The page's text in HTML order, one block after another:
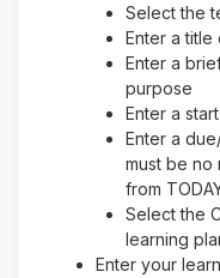
Select the
Enter a title
Enter a
purpose
Enter a
Enter a
must be no
from
Select the
learning
Enter your